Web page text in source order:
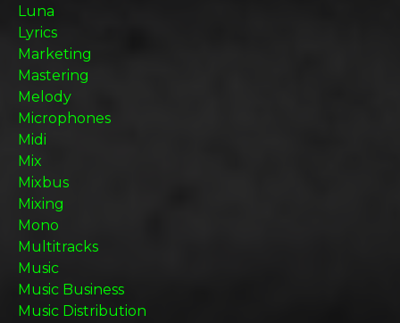
Luna
Lyrics
Marketing
Mastering
Melody
Microphones
Midi
Mix
Mixbus
Mixing
Mono
Multitracks
Music
Music Business
Music Distribution